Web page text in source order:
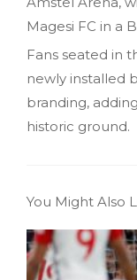
Magesi FC in a
Fans seated in
newly installed
branding,
historic ground.
You Might Also